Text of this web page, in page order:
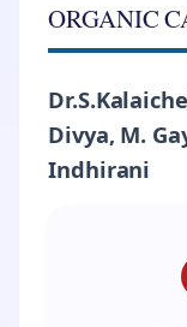
ORGANIC
Divya, M.
Indhirani